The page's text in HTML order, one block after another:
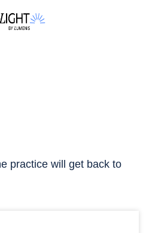
practice will get back to